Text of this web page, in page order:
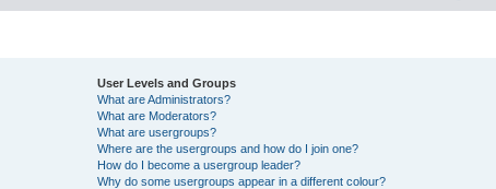
User Levels and Groups
What are Administrators?
What are Moderators?
What are usergroups?
Where are the usergroups and how do I join one?
How do I become a usergroup leader?
Why do some usergroups appear in a different colour?